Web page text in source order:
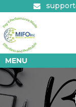
content
MENU